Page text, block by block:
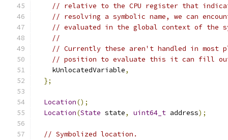
// relative to the CPU register that
// resolving a symbolic name, we can
// evaluated in the global context of the
//
// Currently these aren't handled in
// position to evaluate this it can fill out
    kUnlocatedVariable
,
};
Location();
Location(State state, uint64_t address);
// Symbolized location.